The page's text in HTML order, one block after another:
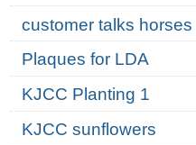
customer talks horses
Plaques for LDA
KJCC Planting 1
KJCC sunflowers